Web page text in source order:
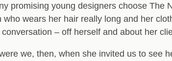
promising young designers choose The
who wears her hair really long and her
– off herself and about her
we, then, when she invited us to see